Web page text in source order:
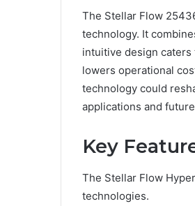
The Stellar Flow
technology. It
intuitive design
lowers operational
technology could
applications and
Key
The Stellar Flow
technologies.